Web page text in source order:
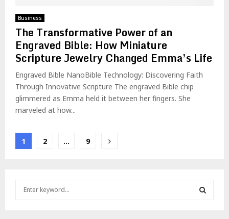
Business
The Transformative Power of an
Engraved Bible: How Miniature
Scripture Jewelry Changed Emma’s Life
Engraved Bible NanoBible Technology: Discovering Faith
Through Innovative Scripture The engraved Bible chip
glimmered as Emma held it between her fingers. She
marveled at how...
Posts
1 2 … 9